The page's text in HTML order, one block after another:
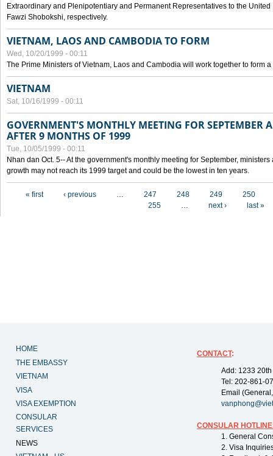
Extraordinary and Plenipotentiary and Permanent Representatives to the
Fawzi Shobokshi, respectively.
VIETNAM, LAOS AND CAMBODIA TO FORM
Wed, 10/20/1999 - 00:11
The Prime Ministers of Vietnam, Laos and Cambodia will work together to form a
VIETNAM
Sat, 10/16/1999 - 00:11
GOVERNMENT'S MONTHLY MEETING FOR SEPTEMBER
AFTER 9 MONTHS OF 1999
Tue, 10/05/1999 - 00:11
Nhan dan Oct. 5-- At the government's monthly meeting for September,
growth may not reach its 1999 target and could be the lowest in ten years.
« first ‹ previous … 247 248 249
250
255
… next › last »
HOME
THE EMBASSY
VIETNAM
VISA
VISA EXEMPTION
CONSULAR
SERVICES
NEWS
CONTACT:
Add: 1233
Tel: 202-861-
Email
CONSULAR
1. General
2. Visa